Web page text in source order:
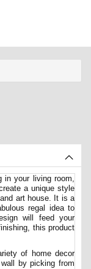
your living room,
a unique style
art house. It is a
regal idea to
will feed your
this product
of home decor
by picking from